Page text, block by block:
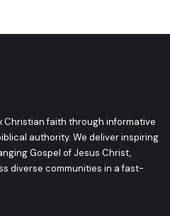
Christian faith through informative
authority. We deliver inspiring
Gospel of Jesus Christ,
diverse communities in a fast-